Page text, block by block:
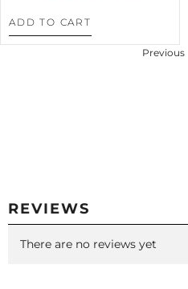
ADD TO CART
Previous
REVIEWS
There are no reviews yet